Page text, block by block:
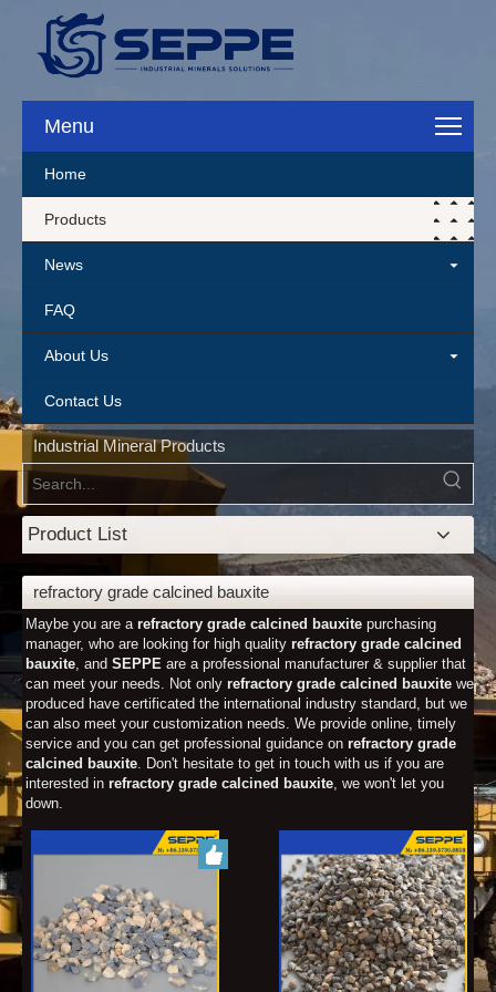
Menu
Home
Products
News
FAQ
About Us
Contact Us
Industrial Mineral Products
Product List
refractory grade calcined bauxite
Maybe you are a refractory grade calcined bauxite purchasing
manager, who are looking for high quality refractory grade calcined
bauxite , and SEPPE are a professional manufacturer & supplier that
can meet your needs. Not only refractory grade calcined bauxite we
produced have certificated the international industry standard, but we
can also meet your customization needs. We provide online, timely
service and you can get professional guidance on refractory grade
calcined bauxite . Don't hesitate to get in touch with us if you are
interested in refractory grade calcined bauxite , we won't let you
down.